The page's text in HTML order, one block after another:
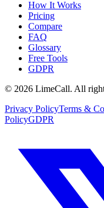
How It Works
Pricing
Compare
FAQ
Glossary
Free Tools
GDPR
© 2026 LimeCall. All
Privacy PolicyTerms &
PolicyGDPR